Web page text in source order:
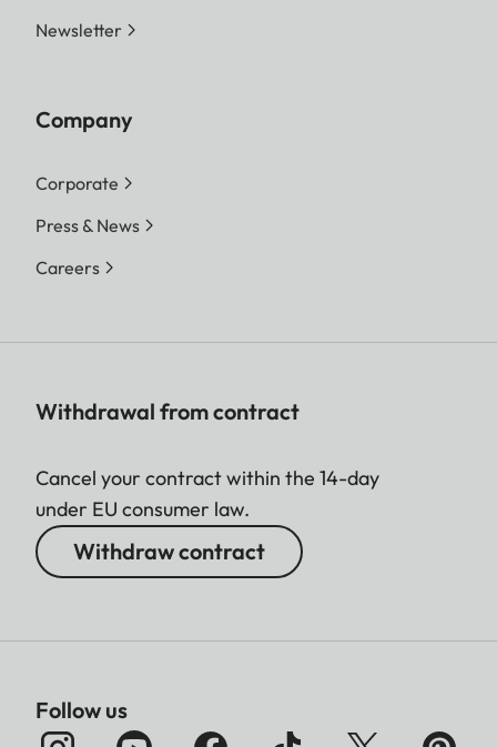
Newsletter
Company
Corporate
Press & News
Careers
Withdrawal from contract
Cancel your contract within the 14-day
under EU consumer law.
Withdraw contract
Follow us